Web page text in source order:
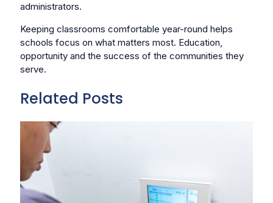
administrators.
Keeping classrooms comfortable year-round helps
schools focus on what matters most. Education,
opportunity and the success of the communities they
serve.
Related Posts